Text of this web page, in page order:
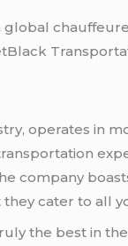
global
operates in
company
cater to all
the best in the